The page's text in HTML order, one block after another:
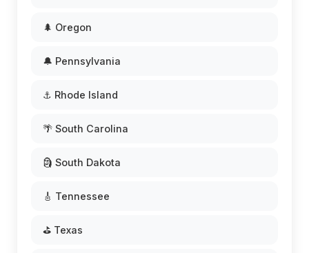
🌲 Oregon
🔔 Pennsylvania
⚓ Rhode Island
🌴 South Carolina
🗿 South Dakota
🎸 Tennessee
⛳ Texas